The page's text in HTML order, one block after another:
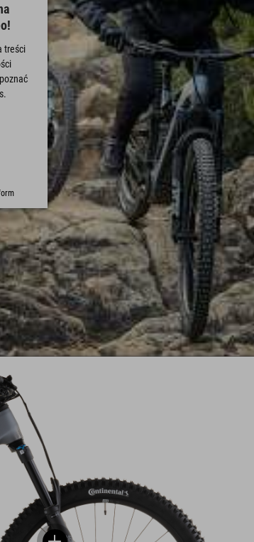
treści